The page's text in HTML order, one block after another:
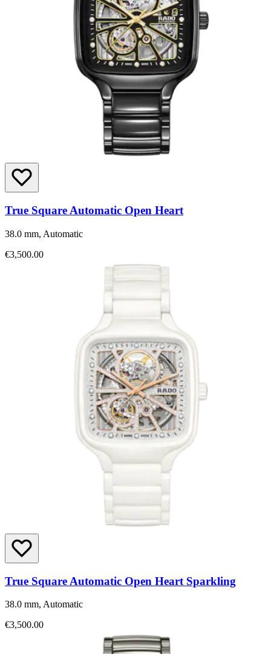
True Square Automatic Open Heart
38.0 mm, Automatic
€3,500.00
True Square Automatic Open Heart Sparkling
38.0 mm, Automatic
€3,500.00